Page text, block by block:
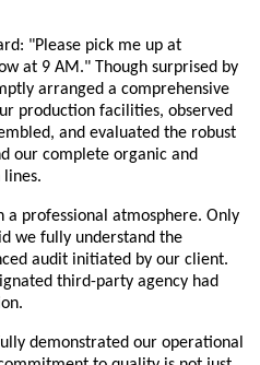
"Please pick me up at
at 9 AM." Though surprised by
arranged a comprehensive
production facilities, observed
and evaluated the robust
our complete organic and
a professional atmosphere. Only
we fully understand the
audit initiated by our client.
third-party agency had
demonstrated our operational